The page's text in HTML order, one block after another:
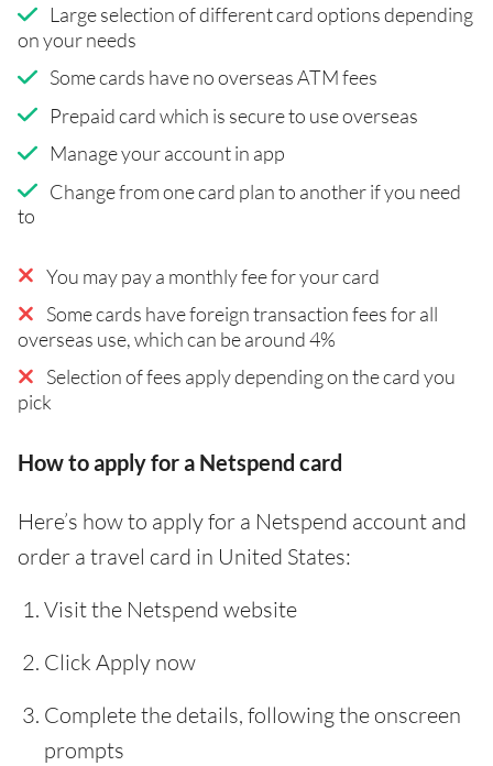
Large selection of different card options depending
on your needs
Some cards have no overseas ATM fees
Prepaid card which is secure to use overseas
Manage your account in app
Change from one card plan to another if you need
to
You may pay a monthly fee for your card
Some cards have foreign transaction fees for all
overseas use, which can be around 4%
Selection of fees apply depending on the card you
pick
How to apply for a Netspend card
Here’s how to apply for a Netspend account and
order a travel card in United States:
Visit the Netspend website
Click Apply now
Complete the details, following the onscreen
prompts